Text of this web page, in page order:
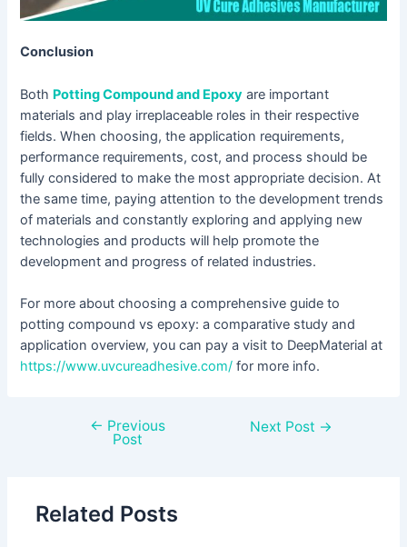
Conclusion
Both Potting Compound and Epoxy are important
materials and play irreplaceable roles in their respective
fields. When choosing, the application requirements,
performance requirements, cost, and process should be
fully considered to make the most appropriate decision. At
the same time, paying attention to the development trends
of materials and constantly exploring and applying new
technologies and products will help promote the
development and progress of related industries.
For more about choosing a comprehensive guide to
potting compound vs epoxy: a comparative study and
application overview, you can pay a visit to DeepMaterial at
https://www.uvcureadhesive.com/ for more info.
← Previous
Post
Next Post →
Related Posts